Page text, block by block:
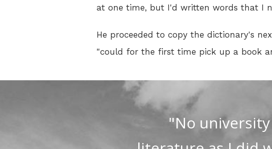
at one time, but I'd written words that I
He proceeded to copy the dictionary's
"could for the first time pick up a book
"No